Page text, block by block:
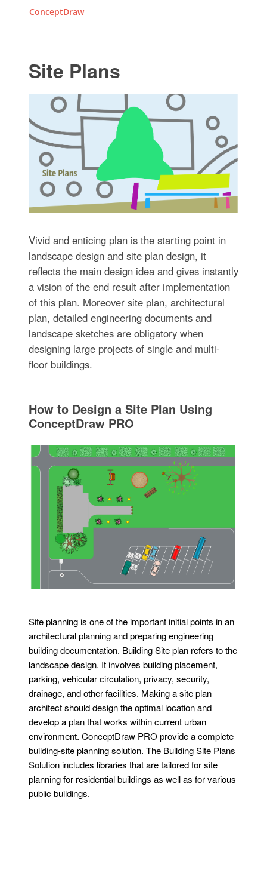
ConceptDraw
Site Plans
Vivid and enticing plan is the starting point in
landscape design and site plan design, it
reflects the main design idea and gives instantly
a vision of the end result after implementation
of this plan. Moreover site plan, architectural
plan, detailed engineering documents and
landscape sketches are obligatory when
designing large projects of single and multi-
floor buildings.
How to Design a Site Plan Using
ConceptDraw PRO
Site planning is one of the important initial points in an
architectural planning and preparing engineering
building documentation. Building Site plan refers to the
landscape design. It involves building placement,
parking, vehicular circulation, privacy, security,
drainage, and other facilities. Making a site plan
architect should design the optimal location and
develop a plan that works within current urban
environment. ConceptDraw PRO provide a complete
building-site planning solution. The Building Site Plans
Solution includes libraries that are tailored for site
planning for residential buildings as well as for various
public buildings.